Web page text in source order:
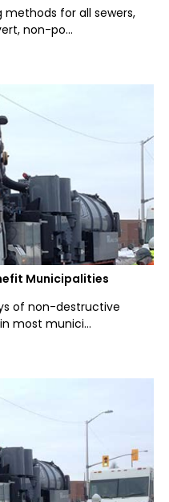
for all sewers,
non-po...
Municipalities
of non-destructive
most munici...